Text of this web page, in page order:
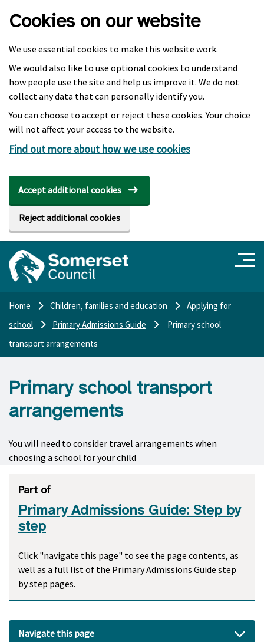
Cookies on our website
We use essential cookies to make this website work.
We would also like to use optional cookies to understand
how people use the site and help us improve it. We do not
collect any data that can personally identify you.
You can choose to accept or reject these cookies. Your choice
will not affect your access to the website.
Find out more about how we use cookies
Accept additional cookies
Reject additional cookies
Home Children, families and education
Applying for
school
Primary Admissions Guide
Primary school
transport arrangements
Primary school transport
arrangements
You will need to consider travel arrangements when
choosing a school for your child
Part of
Primary Admissions Guide: Step by
step
Click "navigate this page" to see the page contents, as
well as a full list of the Primary Admissions Guide step
by step pages.
Navigate this page